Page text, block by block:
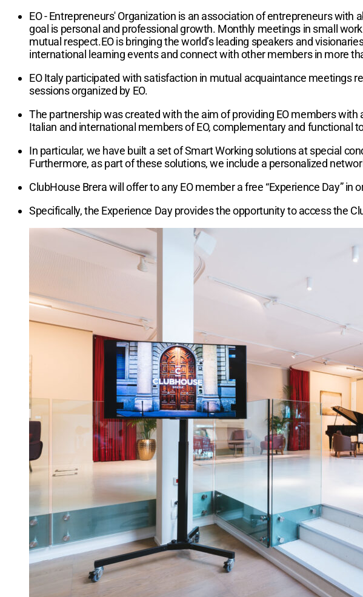
EO - Entrepreneurs' Organization is an association of entrepreneurs
goal is personal and professional growth. Monthly meetings in small
mutual respect.EO is bringing the world’s leading speakers and
international learning events and connect with other members in more
EO Italy participated with satisfaction in mutual acquaintance meetings
sessions organized by EO.
The partnership was created with the aim of providing EO members
Italian and international members of EO, complementary and functional
In particular, we have built a set of Smart Working solutions at special
Furthermore, as part of these solutions, we include a personalized
ClubHouse Brera will offer to any EO member a free “Experience Day”
Specifically, the Experience Day provides the opportunity to access the